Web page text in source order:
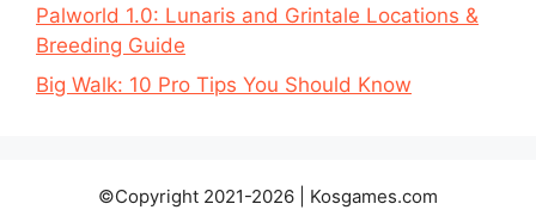
Palworld 1.0: Lunaris and Grintale Locations &
Breeding Guide
Big Walk: 10 Pro Tips You Should Know
©Copyright 2021-2026 | Kosgames.com